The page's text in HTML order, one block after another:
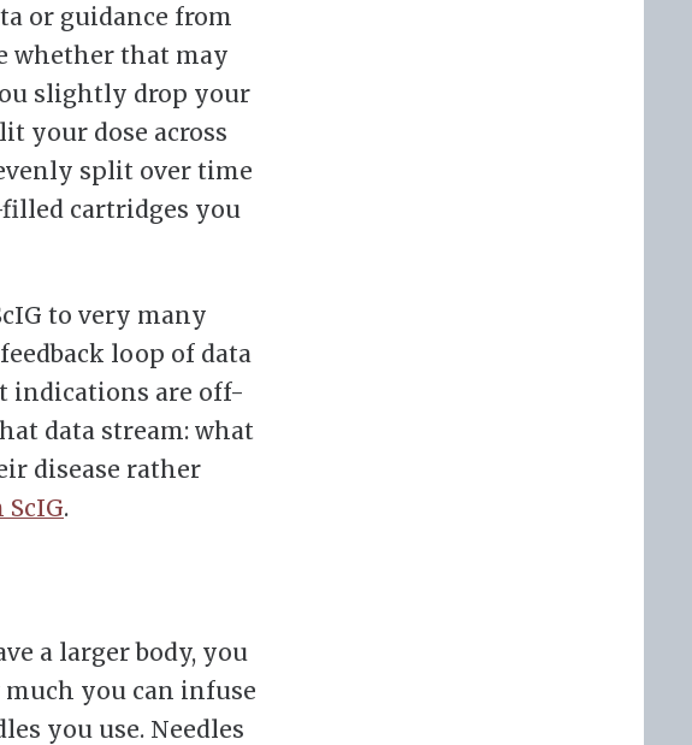
or guidance from
whether that may
slightly drop your
your dose across
split over time
cartridges you
to very many
loop of data
indications are off-
data stream: what
disease rather
.
a larger body, you
much you can infuse
you use. Needles